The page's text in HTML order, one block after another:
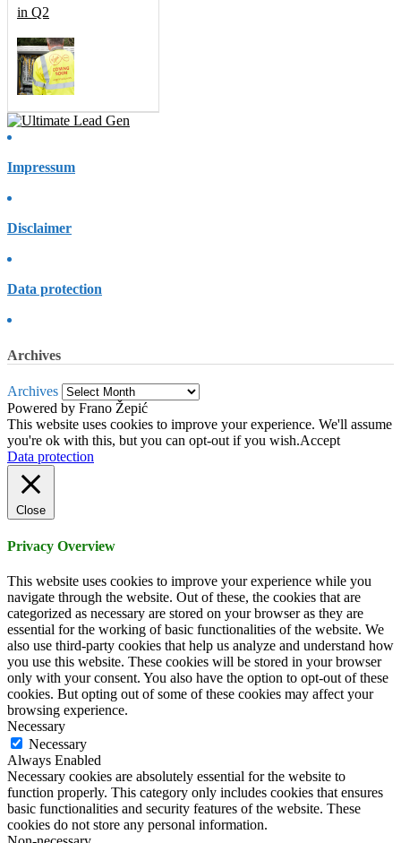
in Q2
Impressum
Disclaimer
Data protection
Archives
Archives
Powered by Frano Žepić
This website uses cookies to improve your experience. We'll assume
you're ok with this, but you can opt-out if you wish.Accept
Data protection
Close
Privacy Overview
This website uses cookies to improve your experience while you
navigate through the website. Out of these, the cookies that are
categorized as necessary are stored on your browser as they are
essential for the working of basic functionalities of the website. We
also use third-party cookies that help us analyze and understand how
you use this website. These cookies will be stored in your browser
only with your consent. You also have the option to opt-out of these
cookies. But opting out of some of these cookies may affect your
browsing experience.
Necessary
Necessary
Always Enabled
Necessary cookies are absolutely essential for the website to
function properly. This category only includes cookies that ensures
basic functionalities and security features of the website. These
cookies do not store any personal information.